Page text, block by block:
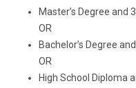
Master’s Degree and
OR
Bachelor’s Degree
OR
High School Diploma